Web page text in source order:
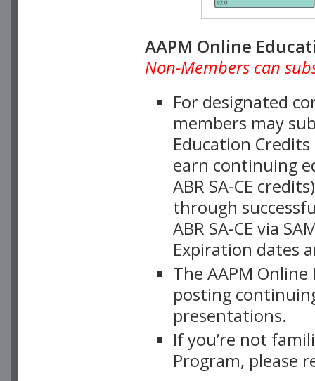
AAPM Online
Non-Members can
For designated
members may
Education
earn continuing
ABR SA-CE
through
ABR SA-CE via
Expiration dates
The AAPM
posting
presentations.
If you’re not
Program, please